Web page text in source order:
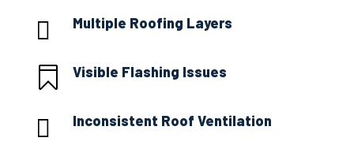
 Multiple Roofing Layers
 Visible Flashing Issues
 Inconsistent Roof Ventilation